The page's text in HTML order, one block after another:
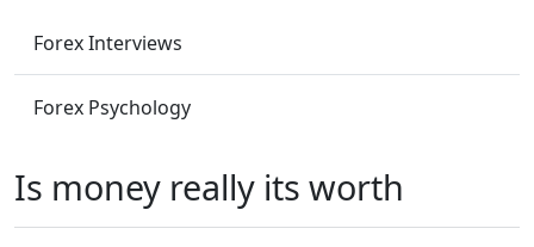
Forex Interviews
Forex Psychology
Is money really its worth